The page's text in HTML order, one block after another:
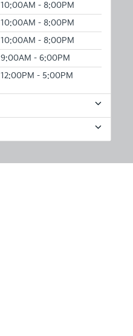
10:00AM - 8:00PM
10:00AM - 8:00PM
10:00AM - 8:00PM
9:00AM - 6:00PM
12:00PM - 5:00PM